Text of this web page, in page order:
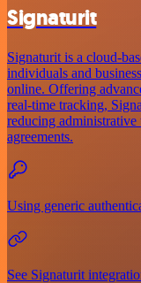
Signaturit
Signaturit is a cloud-
individuals and
online. Offering
real-time tracking,
reducing
agreements.
Using generic
See Signaturit